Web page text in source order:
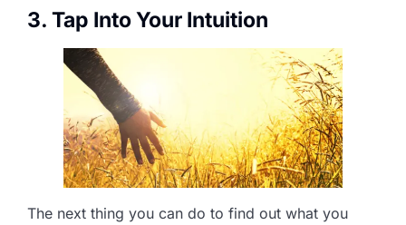
3. Tap Into Your Intuition
The next thing you can do to find out what you